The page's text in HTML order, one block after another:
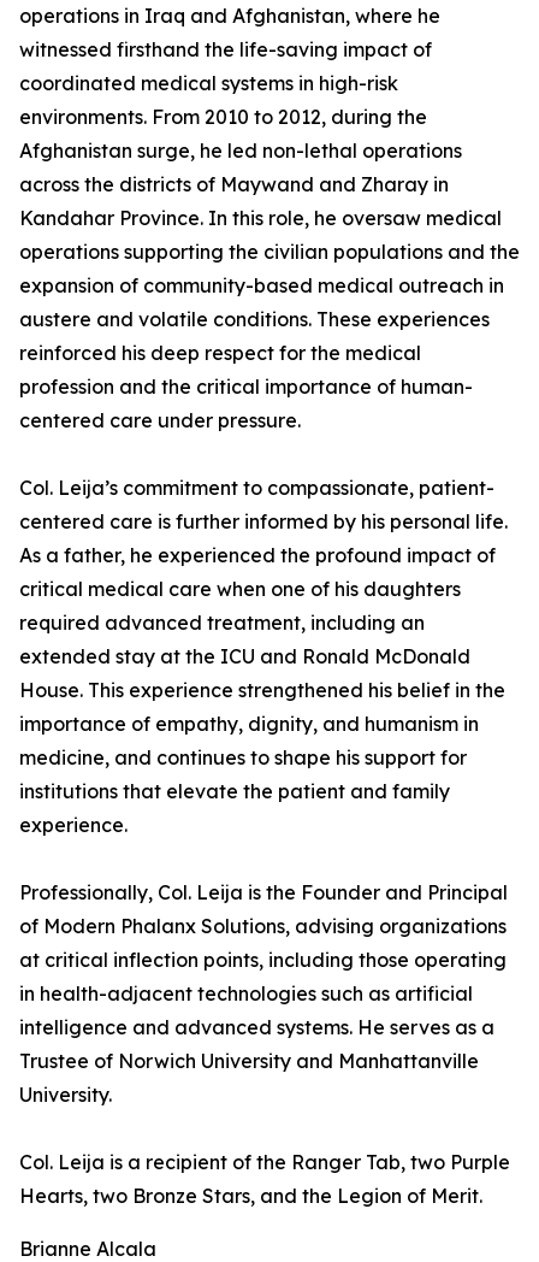
operations in Iraq and Afghanistan, where he
witnessed firsthand the life-saving impact of
coordinated medical systems in high-risk
environments. From 2010 to 2012, during the
Afghanistan surge, he led non-lethal operations
across the districts of Maywand and Zharay in
Kandahar Province. In this role, he oversaw medical
operations supporting the civilian populations and the
expansion of community-based medical outreach in
austere and volatile conditions. These experiences
reinforced his deep respect for the medical
profession and the critical importance of human-
centered care under pressure.
Col. Leija’s commitment to compassionate, patient-
centered care is further informed by his personal life.
As a father, he experienced the profound impact of
critical medical care when one of his daughters
required advanced treatment, including an
extended stay at the ICU and Ronald McDonald
House. This experience strengthened his belief in the
importance of empathy, dignity, and humanism in
medicine, and continues to shape his support for
institutions that elevate the patient and family
experience.
Professionally, Col. Leija is the Founder and Principal
of Modern Phalanx Solutions, advising organizations
at critical inflection points, including those operating
in health-adjacent technologies such as artificial
intelligence and advanced systems. He serves as a
Trustee of Norwich University and Manhattanville
University.
Col. Leija is a recipient of the Ranger Tab, two Purple
Hearts, two Bronze Stars, and the Legion of Merit.
Brianne Alcala